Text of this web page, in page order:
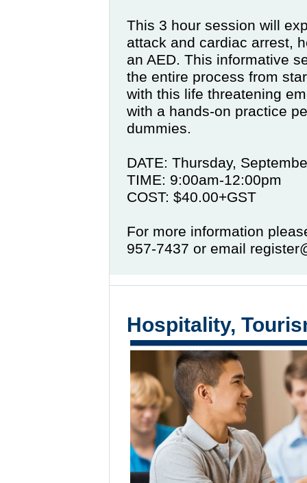
This 3 hour session will
attack and cardiac arrest,
an AED. This informative
the entire process from
with this life threatening
with a hands-on practice
dummies.
DATE: Thursday,
TIME: 9:00am-12:00pm
COST: $40.00+GST
For more information
957-7437 or email
Hospitality,